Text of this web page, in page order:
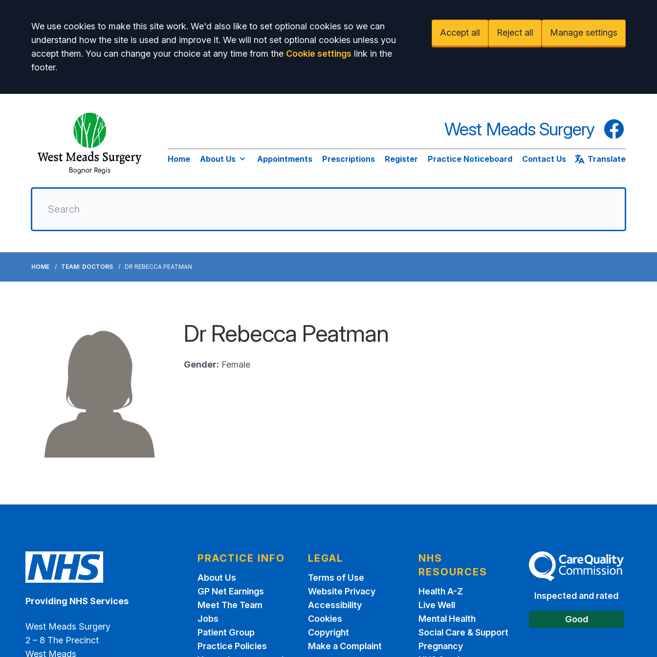
Accept all
We use cookies to make this site work. We'd also like to set optional cookies so we can
understand how the site is used and improve it. We will not set optional cookies unless you
accept them. You can change your choice at any time from the Cookie settings link in the
footer.
Accept all Reject all Manage settings
West Meads Surgery Facebook
Home About Us Appointments Prescriptions Register Practice Noticeboard Contact Us Translate
HOME TEAM: DOCTORS DR REBECCA PEATMAN
Dr Rebecca Peatman
Gender: Female
Providing NHS Services
West Meads Surgery
2 – 8 The Precinct
West Meads
PRACTICE INFO
About Us
GP Net Earnings
Meet The Team
Jobs
Patient Group
Practice Policies
LEGAL
Terms of Use
Website Privacy
Accessibility
Cookies
Copyright
Make a Complaint
NHS
RESOURCES
Health A-Z
Live Well
Mental Health
Social Care & Support
Pregnancy
The Care Quality Commission
Inspected and rated
Good